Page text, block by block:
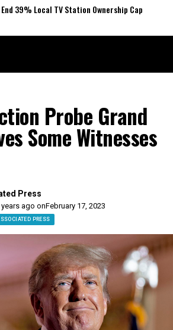
39% Local TV Station Ownership Cap
Probe Grand
Some Witnesses
Press
ago onFebruary 17, 2023
PRESS